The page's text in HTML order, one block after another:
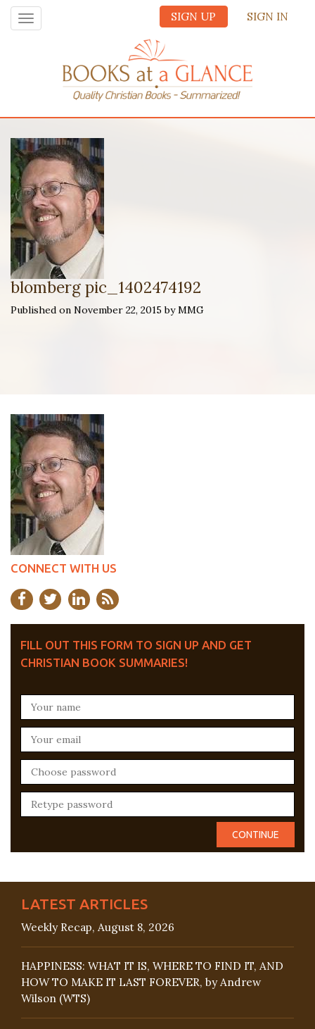
SIGN UP SIGN IN
Toggle
navigation
blomberg pic_1402474192
Published on November 22, 2015 by MMG
CONNECT WITH US
FILL OUT THIS FORM TO SIGN UP AND GET
CHRISTIAN BOOK SUMMARIES!
LATEST ARTICLES
Weekly Recap, August 8, 2026
HAPPINESS: WHAT IT IS, WHERE TO FIND IT, AND
HOW TO MAKE IT LAST FOREVER, by Andrew
Wilson (WTS)